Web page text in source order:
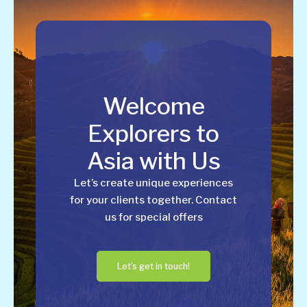
Welcome
Explorers to
Asia with Us
Let’s create unique experiences
for your clients together. Contact
us for special offers
Let's get in touch!